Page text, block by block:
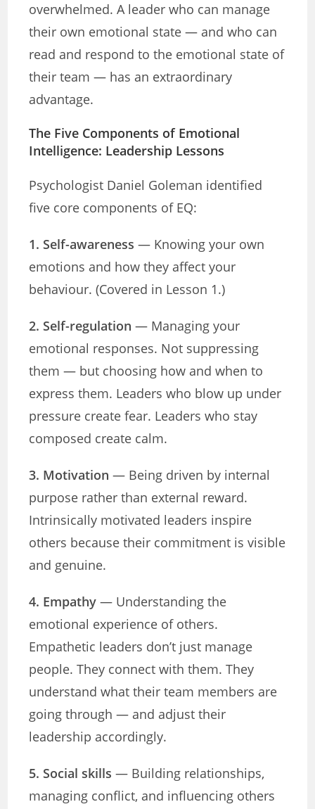
overwhelmed. A leader who can manage
their own emotional state — and who can
read and respond to the emotional state of
their team — has an extraordinary
advantage.
The Five Components of Emotional
Intelligence: Leadership Lessons
Psychologist Daniel Goleman identified
five core components of EQ:
1. Self-awareness — Knowing your own
emotions and how they affect your
behaviour. (Covered in Lesson 1.)
2. Self-regulation — Managing your
emotional responses. Not suppressing
them — but choosing how and when to
express them. Leaders who blow up under
pressure create fear. Leaders who stay
composed create calm.
3. Motivation — Being driven by internal
purpose rather than external reward.
Intrinsically motivated leaders inspire
others because their commitment is visible
and genuine.
4. Empathy — Understanding the
emotional experience of others.
Empathetic leaders don’t just manage
people. They connect with them. They
understand what their team members are
going through — and adjust their
leadership accordingly.
5. Social skills — Building relationships,
managing conflict, and influencing others